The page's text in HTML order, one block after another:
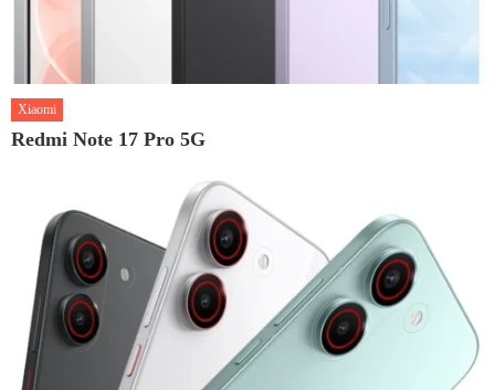
Xiaomi
Redmi Note 17 Pro 5G